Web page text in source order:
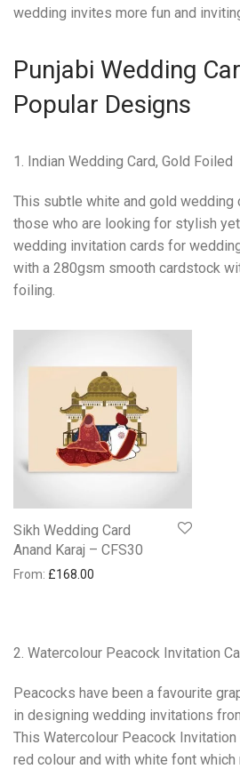
wedding invites more fun and
Punjabi Wedding
Popular Designs
1. Indian Wedding Card, Gold Foiled
This subtle white and gold
those who are looking for stylish
wedding invitation cards for
with a 280gsm smooth cardstock
foiling.
Sikh Wedding Card
Anand Karaj – CFS30
From: £168.00
2. Watercolour Peacock Invitation
Peacocks have been a favourite
in designing wedding invitations
This Watercolour Peacock
red colour and with white font